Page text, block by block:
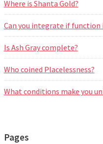
Where is Shanta Gold?
Can you integrate if function
Is Ash Gray complete?
Who coined Placelessness?
What conditions make you
Pages